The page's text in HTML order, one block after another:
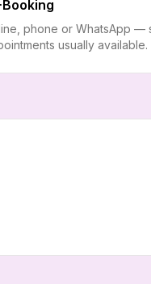
Booking
phone or WhatsApp —
usually available.